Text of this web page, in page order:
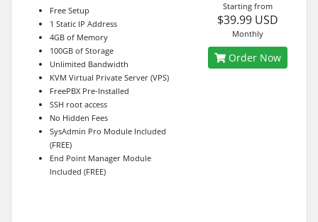
Free Setup
1 Static IP Address
4GB of Memory
100GB of Storage
Unlimited Bandwidth
KVM Virtual Private Server (VPS)
FreePBX Pre-Installed
SSH root access
No Hidden Fees
SysAdmin Pro Module Included
(FREE)
End Point Manager Module
Included (FREE)
Starting from
$39.99 USD
Monthly
Order Now